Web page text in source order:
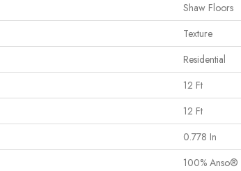
Shaw Floors
Texture
Residential
12 Ft
12 Ft
0.778 In
100% Anso®